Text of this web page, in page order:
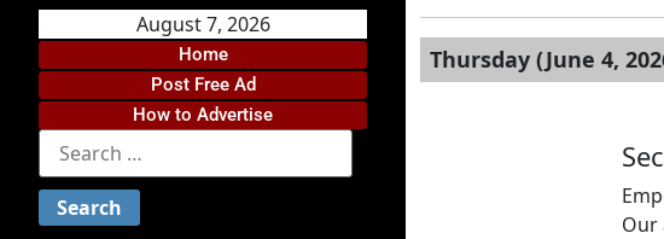
August 7, 2026
Home
Post Free Ad
How to Advertise
Thursday (June 4,
Our